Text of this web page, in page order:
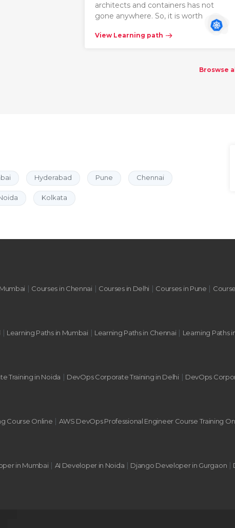
architects and containers has not
gone anywhere. So, it is worth learni…
View Learning path
Broswse
Hyderabad Pune Chennai
Kolkata
| Courses in Chennai| Courses in Delhi | Courses in Pune |
| Learning Paths in Mumbai| Learning Paths in Chennai| Learning Paths
Training in Noida | DevOps Corporate Training in Delhi| DevOps
Course Online | AWS DevOps Professional Engineer Course Training
in Mumbai| AI Developer in Noida | Django Developer in Gurgaon |